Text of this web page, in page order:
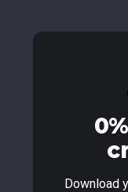
Download